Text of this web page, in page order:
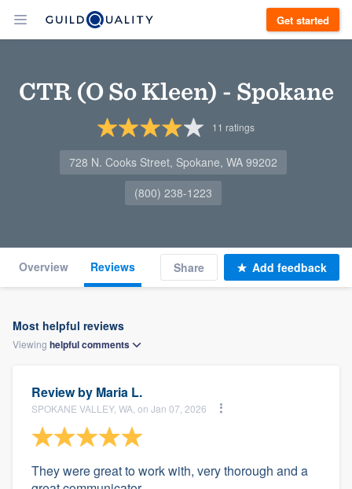
Get started
CTR (O So Kleen) - Spokane
11 ratings
728 N. Cooks Street, Spokane, WA 99202
(800) 238-1223
Overview Reviews Share Add feedback
Most helpful reviews
Viewing helpfulcomments
Review by Maria L.
SPOKANE VALLEY, WA, on Jan 07, 2026
They were great to work with, very thorough and a